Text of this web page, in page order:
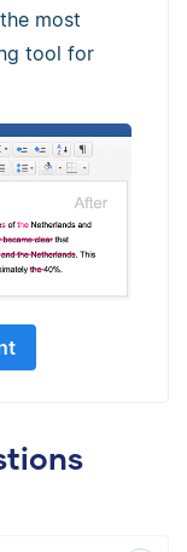
most
tool for